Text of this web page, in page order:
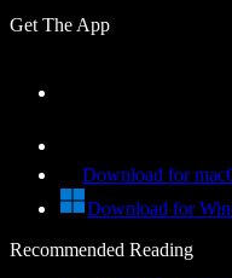
Get The App
Download for
Download for
Recommended Reading